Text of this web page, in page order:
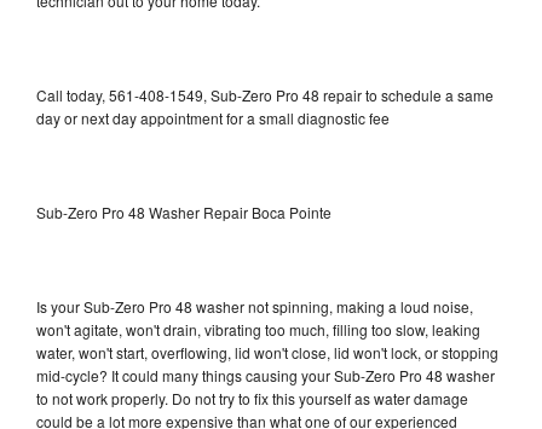
Call today, 561-408-1549, Sub-Zero Pro 48 repair to schedule a same
day or next day appointment for a small diagnostic fee
Sub-Zero Pro 48 Washer Repair Boca Pointe
Is your Sub-Zero Pro 48 washer not spinning, making a loud noise,
won't agitate, won't drain, vibrating too much, filling too slow, leaking
water, won't start, overflowing, lid won't close, lid won't lock, or stopping
mid-cycle? It could many things causing your Sub-Zero Pro 48 washer
to not work properly. Do not try to fix this yourself as water damage
could be a lot more expensive than what one of our experienced